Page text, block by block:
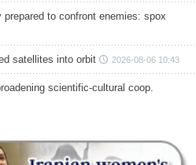
prepared to confront enemies: spox
satellites into orbit 2026-08-06 10:43
scientific-cultural coop.